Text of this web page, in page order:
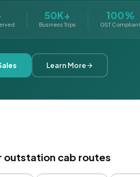
50K+
Business Trips
100%
GST
Learn More
outstation cab routes